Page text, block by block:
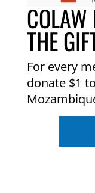
COLAW
THE
For every
donate $1 to